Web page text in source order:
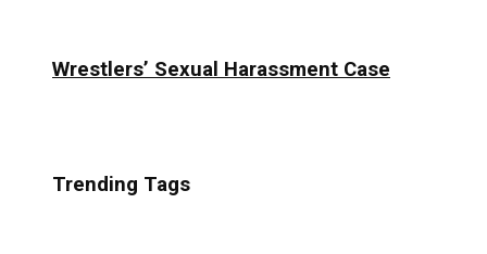
Wrestlers’ Sexual Harassment Case
Trending Tags